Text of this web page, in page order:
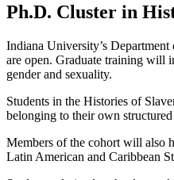
Ph.D. Cluster in
Indiana University’s
are open. Graduate training will
gender and sexuality.
Students in the Histories of
belonging to their own structured
Members of the cohort will also
Latin American and Caribbean